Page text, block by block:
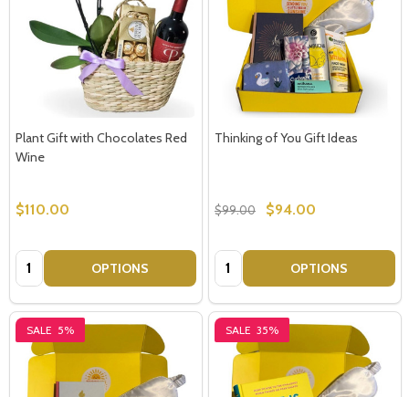
Plant Gift with Chocolates Red
Wine
$110.00
Quantity: OPTIONS
Thinking of You Gift Ideas
$99.00 $94.00
Quantity: OPTIONS
SALE 5% SALE 35%